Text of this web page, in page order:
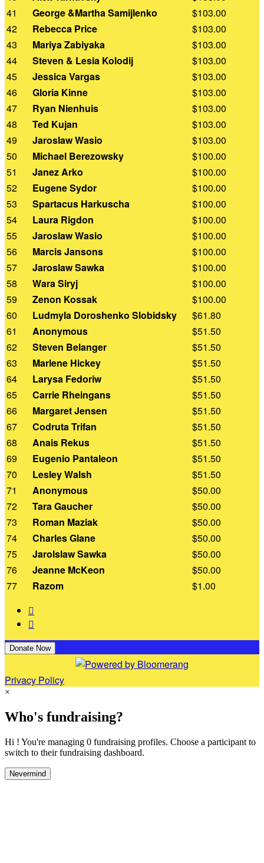
41
George &Martha Samijlenko
$103.00
42
Rebecca Price
$103.00
43
Mariya Zabiyaka
$103.00
44
Steven & Lesia Kolodij
$103.00
45
Jessica Vargas
$103.00
46
Gloria Kinne
$103.00
47
Ryan Nienhuis
$103.00
48
Ted Kujan
$103.00
49
Jaroslaw Wasio
$103.00
50
Michael Berezowsky
$100.00
51
Janez Arko
$100.00
52
Eugene Sydor
$100.00
53
Spartacus Harkuscha
$100.00
54
Laura Rigdon
$100.00
55
Jaroslaw Wasio
$100.00
56
Marcis Jansons
$100.00
57
Jaroslaw Sawka
$100.00
58
Wara Siryj
$100.00
59
Zenon Kossak
$100.00
60
Ludmyla Doroshenko Slobidsky
$61.80
61
Anonymous
$51.50
62
Steven Belanger
$51.50
63
Marlene Hickey
$51.50
64
Larysa Fedoriw
$51.50
65
Carrie Rheingans
$51.50
66
Margaret Jensen
$51.50
67
Codruta Trifan
$51.50
68
Anais Rekus
$51.50
69
Eugenio Pantaleon
$51.50
70
Lesley Walsh
$51.50
71
Anonymous
$50.00
72
Tara Gaucher
$50.00
73
Roman Maziak
$50.00
74
Charles Glane
$50.00
75
Jarolslaw Sawka
$50.00
76
Jeanne McKeon
$50.00
77
Razom
$1.00


Donate Now
Privacy Policy
×
Who's fundraising?
Hi ! You're managing 0 fundraising profiles. Choose a participant to
switch to their fundraising dashboard.
Nevermind